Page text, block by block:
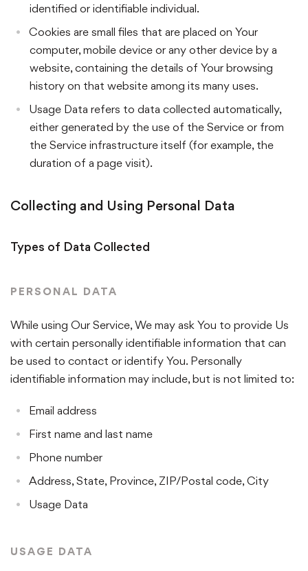
identified or identifiable individual.
Cookies are small files that are placed on Your
computer, mobile device or any other device by a
website, containing the details of Your browsing
history on that website among its many uses.
Usage Data refers to data collected automatically,
either generated by the use of the Service or from
the Service infrastructure itself (for example, the
duration of a page visit).
Collecting and Using Personal Data
Types of Data Collected
PERSONAL DATA
While using Our Service, We may ask You to provide Us
with certain personally identifiable information that can
be used to contact or identify You. Personally
identifiable information may include, but is not limited to:
Email address
First name and last name
Phone number
Address, State, Province, ZIP/Postal code, City
Usage Data
USAGE DATA